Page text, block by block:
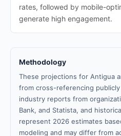
rates, followed by mobile-
generate high engagement.
Methodology
These projections for Antigua
from cross-referencing
industry reports from
Bank, and Statista, and
represent 2026 estimates
modeling and may differ from